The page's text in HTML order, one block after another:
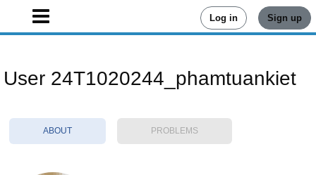
Log in Sign up
User 24T1020244_phamtuankiet
ABOUT PROBLEMS